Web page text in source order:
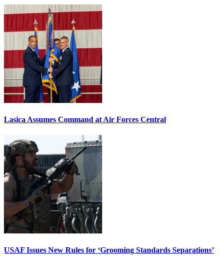
Lasica Assumes Command at Air Forces Central
USAF Issues New Rules for ‘Grooming Standards Separations’